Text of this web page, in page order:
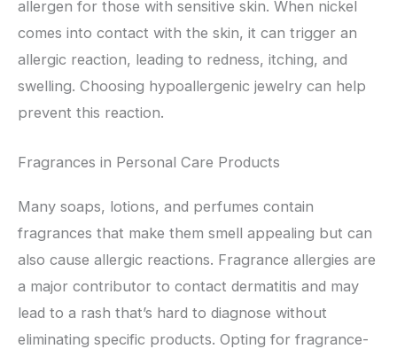
allergen for those with sensitive skin. When nickel
comes into contact with the skin, it can trigger an
allergic reaction, leading to redness, itching, and
swelling. Choosing hypoallergenic jewelry can help
prevent this reaction.
Fragrances in Personal Care Products
Many soaps, lotions, and perfumes contain
fragrances that make them smell appealing but can
also cause allergic reactions. Fragrance allergies are
a major contributor to contact dermatitis and may
lead to a rash that’s hard to diagnose without
eliminating specific products. Opting for fragrance-